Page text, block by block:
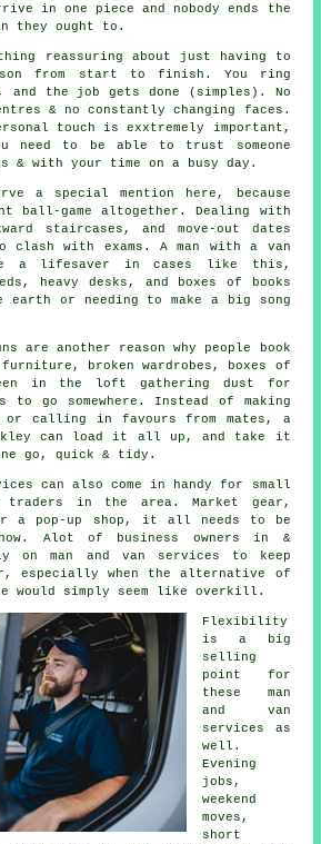
in one piece and nobody ends the
they ought to.
reassuring about just having to
from start to finish. You ring
and the job gets done (simples). No
& no constantly changing faces.
touch is exxtremely important,
need to be able to trust someone
& with your time on a busy day.
a special mention here, because
ball-game altogether. Dealing with
staircases, and move-out dates
clash with exams. A man with a van
a lifesaver in cases like this,
heavy desks, and boxes of books
earth or needing to make a big song
are another reason why people book
broken wardrobes, boxes of
in the loft gathering dust for
go somewhere. Instead of making
calling in favours from mates, a
can load it all up, and take it
go, quick & tidy.
can also come in handy for small
traders in the area. Market gear,
a pop-up shop, it all needs to be
Alot of business owners in &
on man and van services to keep
especially when the alternative of
would simply seem like overkill.
Flexibility
is a big
selling
point for
these man
and van
services
as
well.
Evening
jobs,
weekend
moves,
short